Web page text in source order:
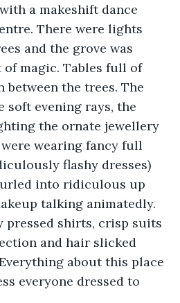
a makeshift dance
There were lights
and the grove was
magic. Tables full of
the trees. The
soft evening rays, the
the ornate jewellery
wearing fancy full
flashy dresses)
into ridiculous up
talking animatedly.
pressed shirts, crisp suits
and hair slicked
about this place
everyone dressed to